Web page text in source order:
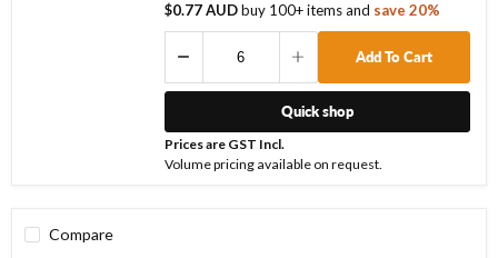
$0.77 AUDbuy 100+ itemsand save20%
Add To Cart
Quick shop
Prices are GST Incl.
Volume pricing available on request.
Compare